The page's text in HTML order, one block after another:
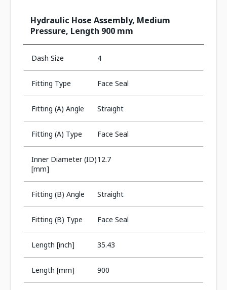
Hydraulic Hose Assembly, Medium
Pressure, Length 900 mm
Dash Size 4
Fitting Type Face Seal
Fitting (A) Angle Straight
Fitting (A) Type Face Seal
Inner Diameter (ID)
[mm]
12.7
Fitting (B) Angle Straight
Fitting (B) Type Face Seal
Length [inch] 35.43
Length [mm] 900